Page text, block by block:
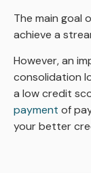
The main goal
achieve a
However, an
consolidation
a low credit
payment of
your better